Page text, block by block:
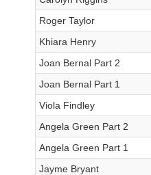
Roger Taylor
Khiara Henry
Joan Bernal Part 2
Joan Bernal Part 1
Viola Findley
Angela Green Part 2
Angela Green Part 1
Jayme Bryant